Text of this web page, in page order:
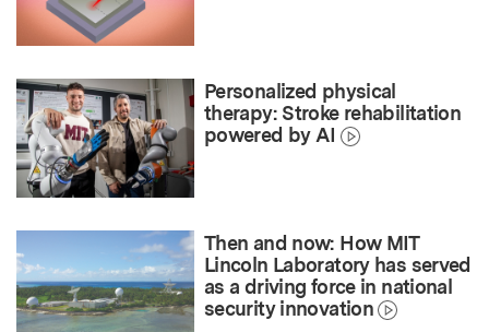
Personalized physical
therapy: Stroke rehabilitation
powered by AI
Then and now: How MIT
Lincoln Laboratory has served
as a driving force in national
security innovation